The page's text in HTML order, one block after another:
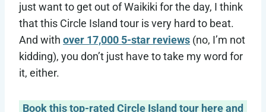
just want to get out of Waikiki for the day, I think
that this Circle Island tour is very hard to beat.
And with over 17,000 5-star reviews (no, I’m not
kidding), you don’t just have to take my word for
it, either.
Book this top-rated Circle Island tour here and